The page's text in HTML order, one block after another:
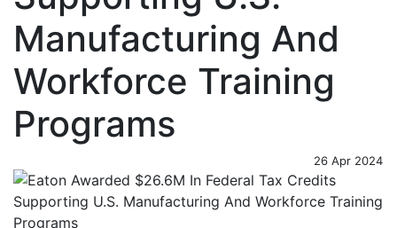
Manufacturing And
Workforce Training
Programs
26 Apr 2024